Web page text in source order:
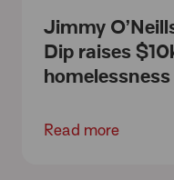
Jimmy
Dip raises
homelessness
Read more